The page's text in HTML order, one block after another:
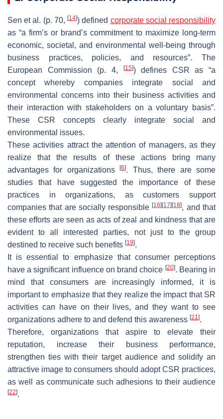
Sen et al. (p. 70,[14]) defined corporate social responsibility
as “a firm’s or brand’s commitment to maximize long-term
economic, societal, and environmental well-being through
business practices, policies, and resources”. The
European Commission (p. 4,
[15]) defines CSR as “a
concept whereby companies integrate social and
environmental concerns into their business activities and
their interaction with stakeholders on a voluntary basis”.
These CSR concepts clearly integrate social and
environmental issues.
These activities attract the attention of managers, as they
realize that the results of these actions bring many
advantages for organizations[6]. Thus, there are some
studies that have suggested the importance of these
practices in organizations, as customers support
companies that are socially responsible[16] [17] [18], and that
these efforts are seen as acts of zeal and kindness that are
evident to all interested parties, not just to the group
destined to receive such benefits [19].
It is essential to emphasize that consumer perceptions
have a significant influence on brand choice [20]. Bearing in
mind that consumers are increasingly informed, it is
important to emphasize that they realize the impact that SR
activities can have on their lives, and they want to see
organizations adhere to and defend this awareness [21].
Therefore, organizations that aspire to elevate their
reputation, increase their business performance,
strengthen ties with their target audience and solidify an
attractive image to consumers should adopt CSR practices,
as well as communicate such adhesions to their audience
[22].